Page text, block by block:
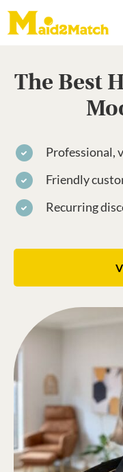
The Best
Professional,
Friendly
Recurring